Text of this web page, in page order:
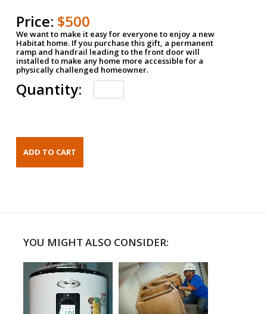
Price: $500
We want to make it easy for everyone to enjoy a new
Habitat home. If you purchase this gift, a permanent
ramp and handrail leading to the front door will
installed to make any home more accessible for a
physically challenged homeowner.
Quantity:
YOU MIGHT ALSO CONSIDER: